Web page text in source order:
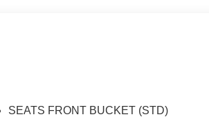
SEATS FRONT BUCKET (STD)